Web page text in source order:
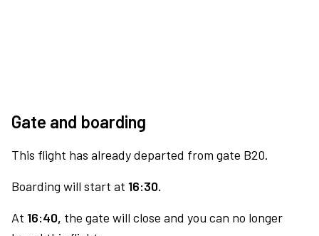
Gate and boarding
This flight has already departed from gate B20.
Boarding will start at 16:30.
At 16:40, the gate will close and you can no longer